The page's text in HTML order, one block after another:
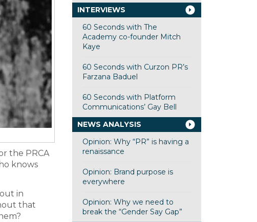
the PRCA
knows
in
that
INTERVIEWS
60 Seconds with The
Academy co-founder Mitch
Kaye
60 Seconds with Curzon PR’s
Farzana Baduel
60 Seconds with Platform
Communications’ Gay Bell
NEWS ANALYSIS
Opinion: Why “PR” is having a
renaissance
Opinion: Brand purpose is
everywhere
Opinion: Why we need to
break the “Gender Say Gap”